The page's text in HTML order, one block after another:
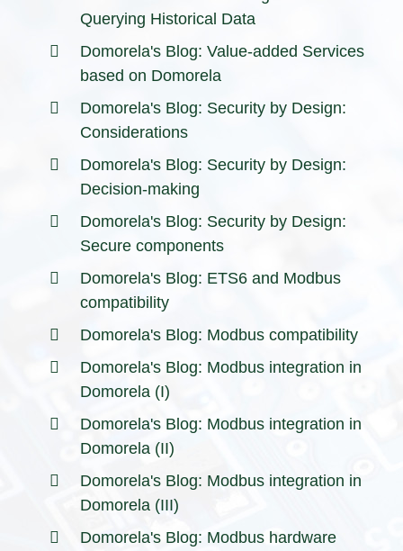
Querying Historical Data
Domorela's Blog: Value-added Services
based on Domorela
Domorela's Blog: Security by Design:
Considerations
Domorela's Blog: Security by Design:
Decision-making
Domorela's Blog: Security by Design:
Secure components
Domorela's Blog: ETS6 and Modbus
compatibility
Domorela's Blog: Modbus compatibility
Domorela's Blog: Modbus integration in
Domorela (I)
Domorela's Blog: Modbus integration in
Domorela (II)
Domorela's Blog: Modbus integration in
Domorela (III)
Domorela's Blog: Modbus hardware